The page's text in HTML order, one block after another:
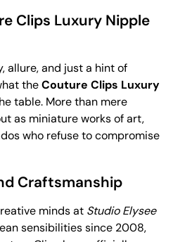
Clips Luxury Nipple
allure, and just a hint of
theCouture Clips Luxury
table. More than mere
as miniature works of art,
who refuse to compromise
Craftsmanship
minds at Studio Elysee
sensibilities since 2008,